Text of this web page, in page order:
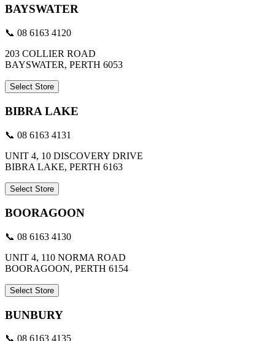
BAYSWATER
📞 08 6163 4120
203 COLLIER ROAD
BAYSWATER, PERTH 6053
Select Store
BIBRA LAKE
📞 08 6163 4131
UNIT 4, 10 DISCOVERY DRIVE
BIBRA LAKE, PERTH 6163
Select Store
BOORAGOON
📞 08 6163 4130
UNIT 4, 110 NORMA ROAD
BOORAGOON, PERTH 6154
Select Store
BUNBURY
📞 08 6163 4135